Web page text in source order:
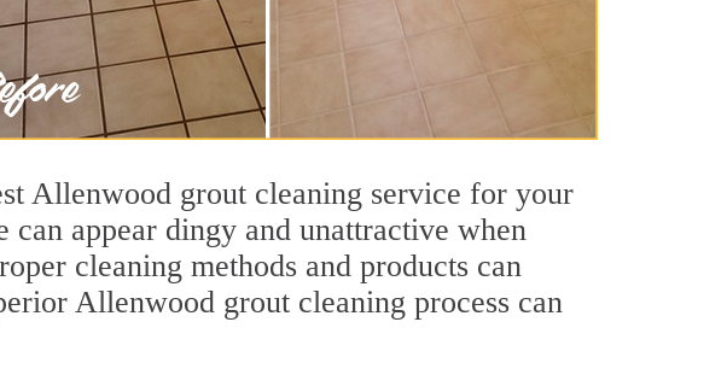
Allenwood grout cleaning service for your
can appear dingy and unattractive when
cleaning methods and products can
Allenwood grout cleaning process can